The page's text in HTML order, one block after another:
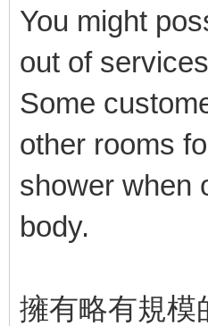
You might
out of
Some
other rooms
shower when
body.
擁有略有規模